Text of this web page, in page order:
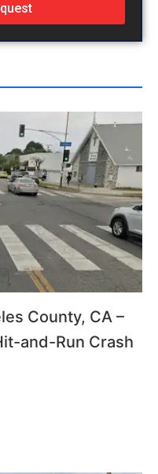
County, CA –
and-Run Crash